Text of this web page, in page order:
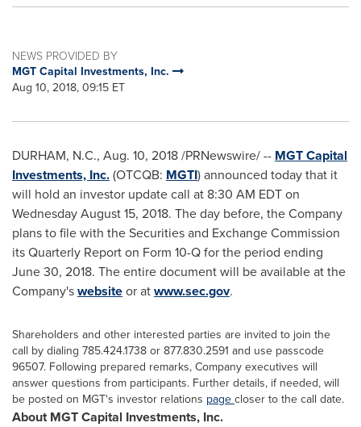
NEWS PROVIDED BY
MGT Capital Investments, Inc.
Aug 10, 2018, 09:15 ET
DURHAM, N.C., Aug. 10, 2018/PRNewswire/ -- MGT Capital
Investments, Inc.(OTCQB: MGTI) announced today that it
will hold an investor update call at 8:30 AM EDT on
Wednesday August 15, 2018. The day before, the Company
plans to file with the Securities and Exchange Commission
its Quarterly Report on Form 10-Q for the period ending
June 30, 2018. The entire document will be available at the
Company'swebsiteor atwww.sec.gov.
Shareholders and other interested parties are invited to join the
call by dialing 785.424.1738 or 877.830.2591 and use passcode
96507. Following prepared remarks, Company executives will
answer questions from participants. Further details, if needed, will
be posted on MGT's investor relations pagecloser to the call date.
About MGT Capital Investments, Inc.